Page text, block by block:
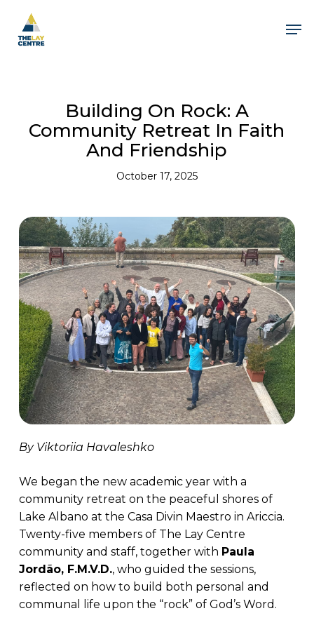
main
content
Building On Rock: A
Community Retreat In Faith
And Friendship
October 17, 2025
By Viktoriia Havaleshko
We began the new academic year with a
community retreat on the peaceful shores of
Lake Albano at the Casa Divin Maestro in Ariccia.
Twenty-five members of The Lay Centre
community and staff, together with Paula
Jordão, F.M.V.D., who guided the sessions,
reflected on how to build both personal and
communal life upon the “rock” of God’s Word.